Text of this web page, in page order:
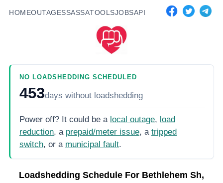
HOMEOUTAGESSASSATOOLSJOBSAPI
NO LOADSHEDDING SCHEDULED
453days without loadshedding
Power off? It could be a local outage, load
reduction, a prepaid/meter issue, a tripped
switch, or a municipal fault.
Loadshedding Schedule For Bethlehem Sh,